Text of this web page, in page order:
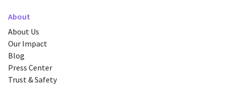
About
About Us
Our Impact
Blog
Press Center
Trust & Safety